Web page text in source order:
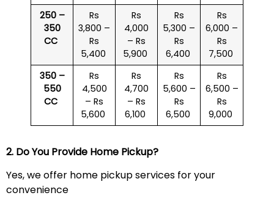
250 –
350
CC
Rs
3,800 –
Rs
5,400
Rs
4,000
– Rs
5,900
Rs
5,300 –
Rs
6,400
Rs
6,000 –
Rs
7,500
350 –
550
CC
Rs
4,500
– Rs
5,600
Rs
4,700
– Rs
6,100
Rs
5,600 –
Rs
6,500
Rs
6,500 –
Rs
9,000
2. Do You Provide Home Pickup?
Yes, we offer home pickup services for your
convenience